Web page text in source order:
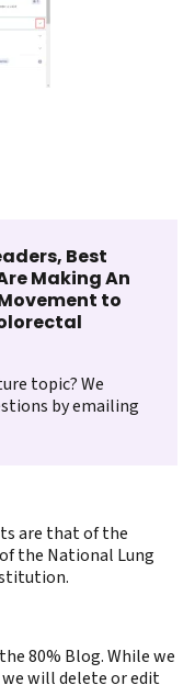
Best
Making An
to
topic? We
by emailing
are that of the
the National Lung
80% Blog. While we
will delete or edit